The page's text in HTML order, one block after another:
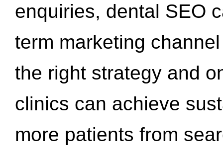
enquiries, dental SEO
term marketing
the right strategy and
clinics can achieve
more patients from